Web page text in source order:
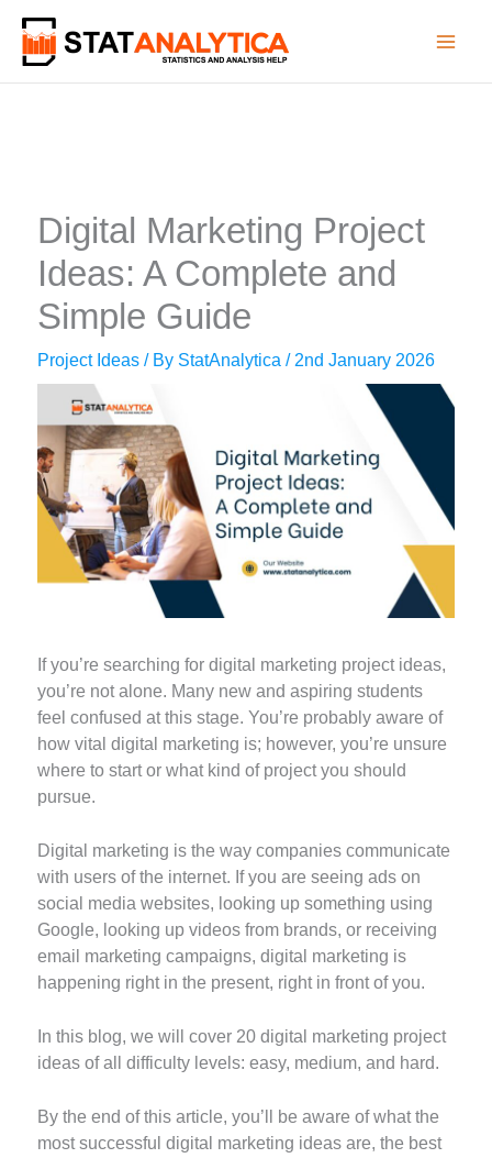
content
Digital Marketing Project
Ideas: A Complete and
Simple Guide
Project Ideas / By StatAnalytica/ 2nd January 2026
If you’re searching for digital marketing project ideas,
you’re not alone. Many new and aspiring students
feel confused at this stage. You’re probably aware of
how vital digital marketing is; however, you’re unsure
where to start or what kind of project you should
pursue.
Digital marketing is the way companies communicate
with users of the internet. If you are seeing ads on
social media websites, looking up something using
Google, looking up videos from brands, or receiving
email marketing campaigns, digital marketing is
happening right in the present, right in front of you.
In this blog, we will cover 20 digital marketing project
ideas of all difficulty levels: easy, medium, and hard.
By the end of this article, you’ll be aware of what the
most successful digital marketing ideas are, the best